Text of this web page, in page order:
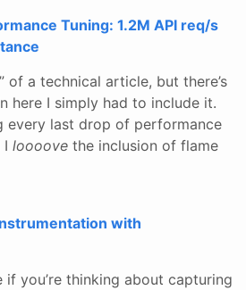
Tuning: 1.2M API req/s
of a technical article, but there’s
here I simply had to include it.
every last drop of performance
I loooove the inclusion of flame
with
you’re thinking about capturing